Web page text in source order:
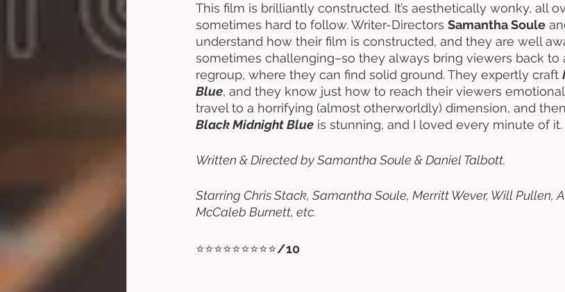
This film is brilliantly constructed. It’s aesthetically wonky, all
sometimes hard to follow. Writer-Directors Samantha Soule
understand how their film is constructed, and they are well
sometimes challenging–so they always bring viewers back to
regroup, where they can find solid ground. They expertly craft
Blue, and they know just how to reach their viewers
travel to a horrifying (almost otherworldly) dimension, and
Black Midnight Blue is stunning, and I loved every minute of it.
Written & Directed by Samantha Soule & Daniel Talbott.
Starring Chris Stack, Samantha Soule, Merritt Wever, Will Pullen,
McCaleb Burnett, etc.
⭐⭐⭐⭐⭐⭐⭐⭐⭐/10